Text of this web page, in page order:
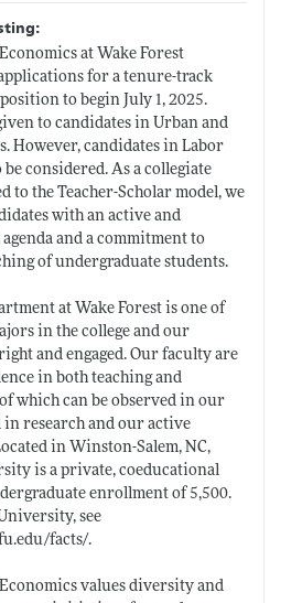
at Wake Forest
for a tenure-track
to begin July 1, 2025.
to candidates in Urban and
However, candidates in Labor
considered. As a collegiate
to the Teacher-Scholar model, we
with an active and
and a commitment to
of undergraduate students.
at Wake Forest is one of
in the college and our
and engaged. Our faculty are
in both teaching and
which can be observed in our
research and our active
in Winston-Salem, NC,
is a private, coeducational
enrollment of 5,500.
see
facts/.
values diversity and